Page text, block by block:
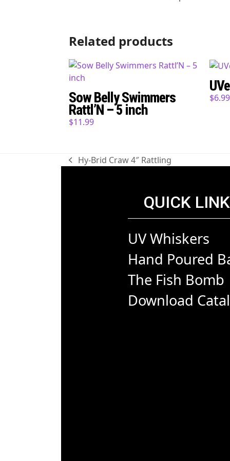
Related products
Sow Belly Swimmers
Rattl’N – 5 inch
$11.99
$6.99
previous
Hy-Brid Craw 4″ Rattling
QUICK
UV Whiskers
Hand Poured
The Fish Bomb
Download